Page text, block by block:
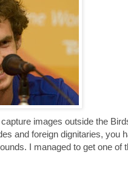
images outside the
and foreign dignitaries, you
I managed to get one of